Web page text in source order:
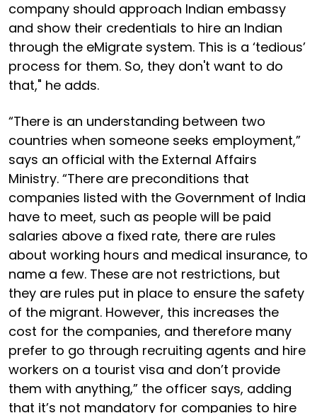
company should approach Indian embassy
and show their credentials to hire an Indian
through the eMigrate system. This is a ‘tedious’
process for them. So, they don't want to do
that," he adds.
“There is an understanding between two
countries when someone seeks employment,”
says an official with the External Affairs
Ministry. “There are preconditions that
companies listed with the Government of India
have to meet, such as people will be paid
salaries above a fixed rate, there are rules
about working hours and medical insurance, to
name a few. These are not restrictions, but
they are rules put in place to ensure the safety
of the migrant. However, this increases the
cost for the companies, and therefore many
prefer to go through recruiting agents and hire
workers on a tourist visa and don’t provide
them with anything,” the officer says, adding
that it’s not mandatory for companies to hire